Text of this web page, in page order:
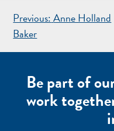
POST
NAVIGATION
Previous: Anne Holland
Baker
Be part of
work